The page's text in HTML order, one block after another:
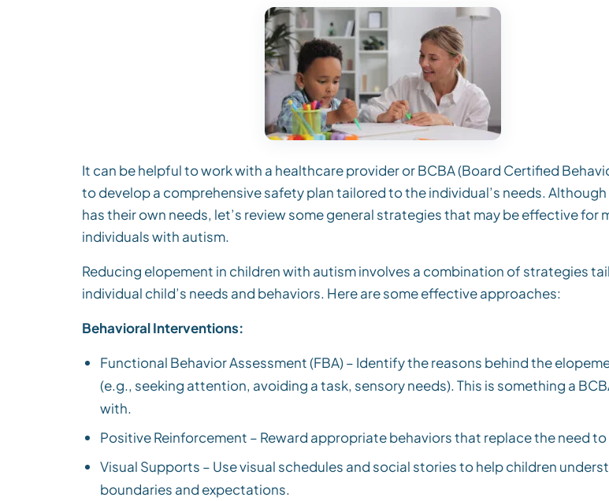
It can be helpful to work with a healthcare provider or BCBA (Board Certified
to develop a comprehensive safety plan tailored to the individual’s needs.
has their own needs, let’s review some general strategies that may be effective for
individuals with autism.
Reducing elopement in children with autism involves a combination of strategies
individual child’s needs and behaviors. Here are some effective approaches:
Behavioral Interventions:
Functional Behavior Assessment (FBA) – Identify the reasons behind the
(e.g., seeking attention, avoiding a task, sensory needs). This is something a
with.
Positive Reinforcement – Reward appropriate behaviors that replace the need to
Visual Supports – Use visual schedules and social stories to help children
boundaries and expectations.